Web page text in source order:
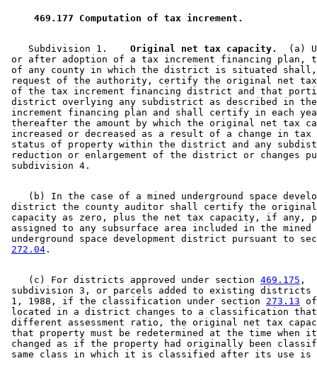
2003 Subd. 1 Amended2003 c 127 art 10 s 17
Amended
2001 Subd. 1 Amended
2001 c 5 art 15 s 17
2001 Subd. 1bNew2001 c 5 art 15 s 18
2001 Subd. 11Amended2001 c 5 art 15 s 19
2000 Subd. 1 Amended2000 c 490 art 11 s 29
1999 Subd. 1 Other1999 c 248 s 20
1999 Subd. 3 Other 1999 c 248 s 20
1998 Subd. 11Amended
1998 c 366 s 79
1998 Subd. 12New1998 c 389 art 11 s 7
1997 Subd. 1 Amended1997 c 231 art 10 s 10
1997 Subd. 3Amended 1997 c 231 art 10 s 11
1997 Subd. 9 Amended1997 c 31 art 3 s 16
1996 Subd. 3 Amended
1995 Subd. 2 Amended
1995 c 264 art 5 s 30
1995 Subd. 6 Amended1995 c 264 art 5 s 31
1995 Subd. 9 Amended1995 c 264 art 5 s 32
1995 Subd. 11 New1995 c 264 art 5 s 33
1994 Subd. 9 Amended1994 c 416 art 1 s 50
469.177 Computation of tax increment.
    Subdivision 1.
  Original net tax capacity.
(a)
or after adoption of a tax increment financing plan,
of any county in which the district is situated
request of the authority, certify the original net
of the tax increment financing district and that
district overlying any subdistrict as described in
increment financing plan and shall certify in each
thereafter the amount by which the original net tax
increased or decreased as a result of a change in tax
status of property within the district and any
reduction or enlargement of the district or changes
(b) In the case of a mined underground space
district the county auditor shall certify the
capacity as zero, plus the net tax capacity, if any,
assigned to any subsurface area included in the mined
underground space development district pursuant to
272.04
    (c) For districts approved under section
469.175 ,
subdivision 3, or parcels added to existing districts
1, 1988, if the classification under section 273.13
located in a district changes to a classification
different assessment ratio, the original net tax
that property must be redetermined at the time when
changed as if the property had originally been